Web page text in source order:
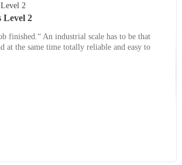
Level 2
finished.“ An industrial scale has to be that
at the same time totally reliable and easy to